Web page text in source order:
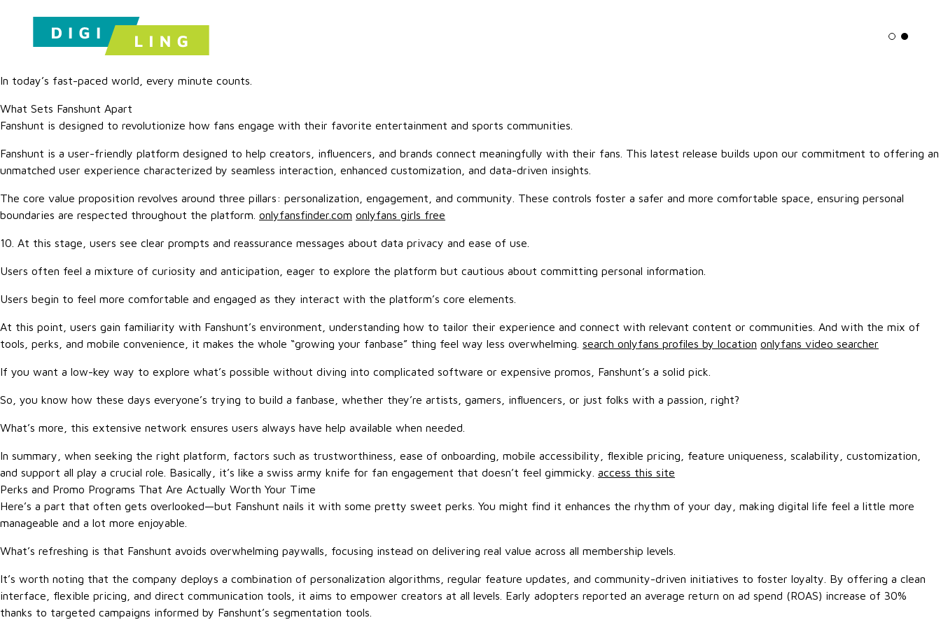
LightDark
In today’s fast-paced world, every minute counts.
What Sets Fanshunt Apart
Fanshunt is designed to revolutionize how fans engage with their favorite entertainment and sports communities.
Fanshunt is a user-friendly platform designed to help creators, influencers, and brands connect meaningfully with their fans. This latest release builds upon our commitment to offering an
unmatched user experience characterized by seamless interaction, enhanced customization, and data-driven insights.
The core value proposition revolves around three pillars: personalization, engagement, and community. These controls foster a safer and more comfortable space, ensuring personal
boundaries are respected throughout the platform. onlyfansfinder.com onlyfans girls free
10. At this stage, users see clear prompts and reassurance messages about data privacy and ease of use.
Users often feel a mixture of curiosity and anticipation, eager to explore the platform but cautious about committing personal information.
Users begin to feel more comfortable and engaged as they interact with the platform’s core elements.
At this point, users gain familiarity with Fanshunt’s environment, understanding how to tailor their experience and connect with relevant content or communities. And with the mix of
tools, perks, and mobile convenience, it makes the whole “growing your fanbase” thing feel way less overwhelming. search onlyfans profiles by location onlyfans video searcher
If you want a low-key way to explore what’s possible without diving into complicated software or expensive promos, Fanshunt’s a solid pick.
So, you know how these days everyone’s trying to build a fanbase, whether they’re artists, gamers, influencers, or just folks with a passion, right?
What’s more, this extensive network ensures users always have help available when needed.
In summary, when seeking the right platform, factors such as trustworthiness, ease of onboarding, mobile accessibility, flexible pricing, feature uniqueness, scalability, customization,
and support all play a crucial role. Basically, it’s like a swiss army knife for fan engagement that doesn’t feel gimmicky. access this site
Perks and Promo Programs That Are Actually Worth Your Time
Here’s a part that often gets overlooked—but Fanshunt nails it with some pretty sweet perks. You might find it enhances the rhythm of your day, making digital life feel a little more
manageable and a lot more enjoyable.
What’s refreshing is that Fanshunt avoids overwhelming paywalls, focusing instead on delivering real value across all membership levels.
It’s worth noting that the company deploys a combination of personalization algorithms, regular feature updates, and community-driven initiatives to foster loyalty. By offering a clean
interface, flexible pricing, and direct communication tools, it aims to empower creators at all levels. Early adopters reported an average return on ad spend (ROAS) increase of 30%
thanks to targeted campaigns informed by Fanshunt’s segmentation tools.